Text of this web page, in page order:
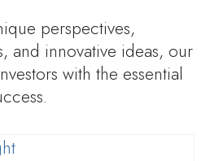
perspectives,
and innovative ideas, our
with the essential